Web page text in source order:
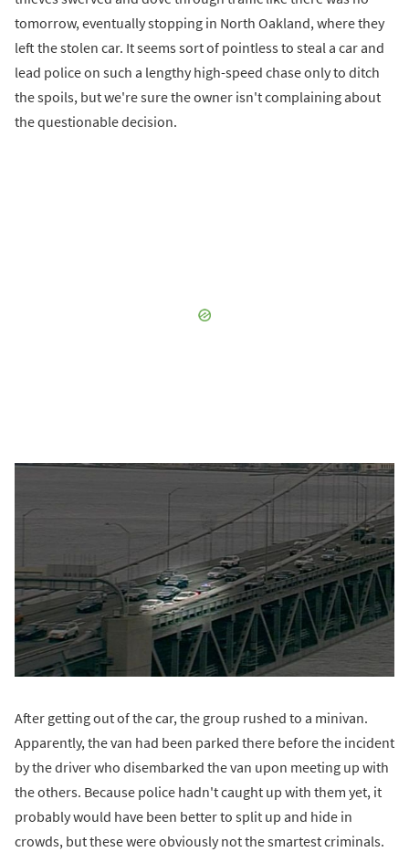
tomorrow, eventually stopping in North Oakland, where they
left the stolen car. It seems sort of pointless to steal a car and
lead police on such a lengthy high-speed chase only to ditch
the spoils, but we're sure the owner isn't complaining about
the questionable decision.
After getting out of the car, the group rushed to a minivan.
Apparently, the van had been parked there before the incident
by the driver who disembarked the van upon meeting up with
the others. Because police hadn't caught up with them yet, it
probably would have been better to split up and hide in
crowds, but these were obviously not the smartest criminals.